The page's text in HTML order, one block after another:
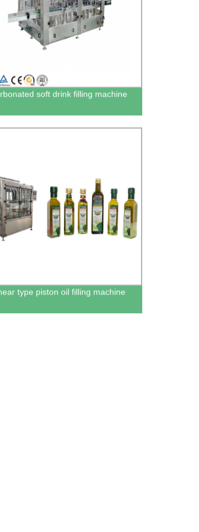
soft drink filling machine
type piston oil filling machine